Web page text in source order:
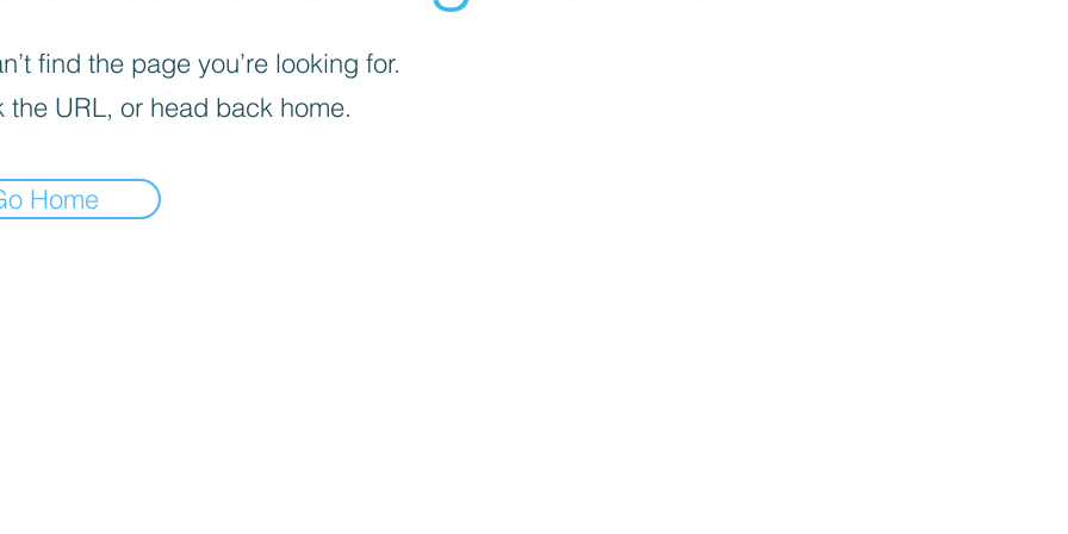
find the page you’re looking for.
the URL, or head back home.
Home